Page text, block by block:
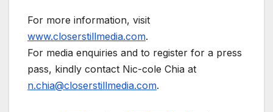
For more information, visit
www.closerstillmedia.com.
For media enquiries and to register for a press
pass, kindly contact Nic-cole Chia at
n.chia@closerstillmedia.com.